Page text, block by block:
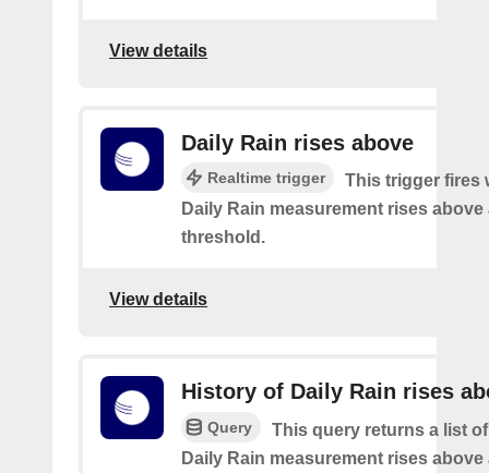
View details
Daily Rain rises above
Realtime trigger
This trigger fires
Daily Rain measurement rises above
threshold.
View details
History of Daily Rain rises
Query
This query returns a list
Daily Rain measurement rises above